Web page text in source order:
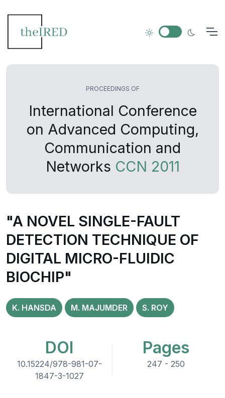
PROCEEDINGS OF
International Conference
on Advanced Computing,
Communication and
Networks CCN 2011
"A NOVEL SINGLE-FAULT
DETECTION TECHNIQUE OF
DIGITAL MICRO-FLUIDIC
BIOCHIP"
K. HANSDA M. MAJUMDER S. ROY
DOI
10.15224/978-981-07-
1847-3-1027
Pages
247 - 250